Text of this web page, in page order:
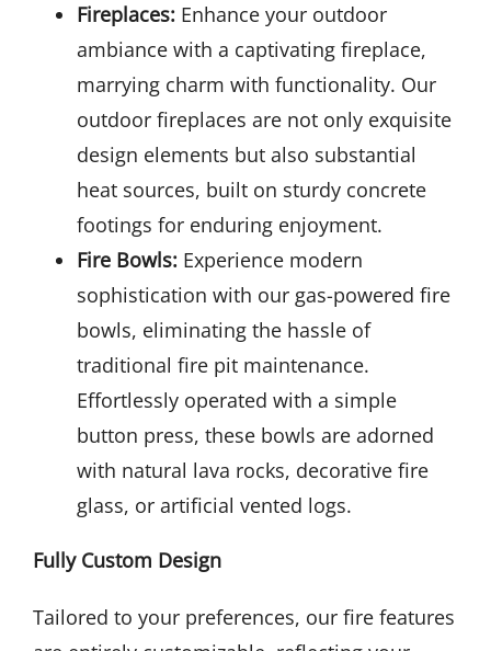
Fireplaces: Enhance your outdoor
ambiance with a captivating fireplace,
marrying charm with functionality. Our
outdoor fireplaces are not only exquisite
design elements but also substantial
heat sources, built on sturdy concrete
footings for enduring enjoyment.
Fire Bowls: Experience modern
sophistication with our gas-powered fire
bowls, eliminating the hassle of
traditional fire pit maintenance.
Effortlessly operated with a simple
button press, these bowls are adorned
with natural lava rocks, decorative fire
glass, or artificial vented logs.
Fully Custom Design
Tailored to your preferences, our fire features